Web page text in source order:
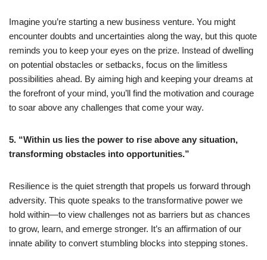
Imagine you’re starting a new business venture. You might
encounter doubts and uncertainties along the way, but this quote
reminds you to keep your eyes on the prize. Instead of dwelling
on potential obstacles or setbacks, focus on the limitless
possibilities ahead. By aiming high and keeping your dreams at
the forefront of your mind, you’ll find the motivation and courage
to soar above any challenges that come your way.
5. “Within us lies the power to rise above any situation,
transforming obstacles into opportunities.”
Resilience is the quiet strength that propels us forward through
adversity. This quote speaks to the transformative power we
hold within—to view challenges not as barriers but as chances
to grow, learn, and emerge stronger. It’s an affirmation of our
innate ability to convert stumbling blocks into stepping stones.